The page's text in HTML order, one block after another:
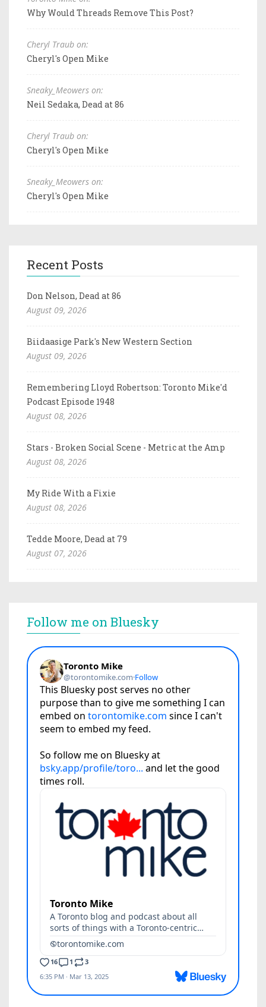
Why Would Threads Remove This Post?
Cheryl Traub on:
Cheryl's Open Mike
Sneaky_Meowers on:
Neil Sedaka, Dead at 86
Cheryl Traub on:
Cheryl's Open Mike
Sneaky_Meowers on:
Cheryl's Open Mike
Recent Posts
Don Nelson, Dead at 86
August 09, 2026
Biidaasige Park's New Western Section
August 09, 2026
Remembering Lloyd Robertson: Toronto Mike'd
Podcast Episode 1948
August 08, 2026
Stars - Broken Social Scene - Metric at the Amp
August 08, 2026
My Ride With a Fixie
August 08, 2026
Tedde Moore, Dead at 79
August 07, 2026
Follow me on Bluesky